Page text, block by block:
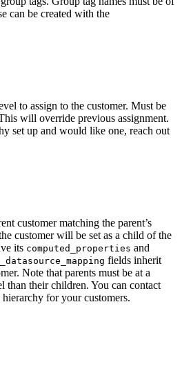
can be created with the
to assign to the customer. Must be
will override previous assignment.
set up and would like one, reach out
customer matching the parent’s
customer will be set as a child of the
its computed_properties and
fields inherit
Note that parents must be at a
than their children. You can contact
for your customers.